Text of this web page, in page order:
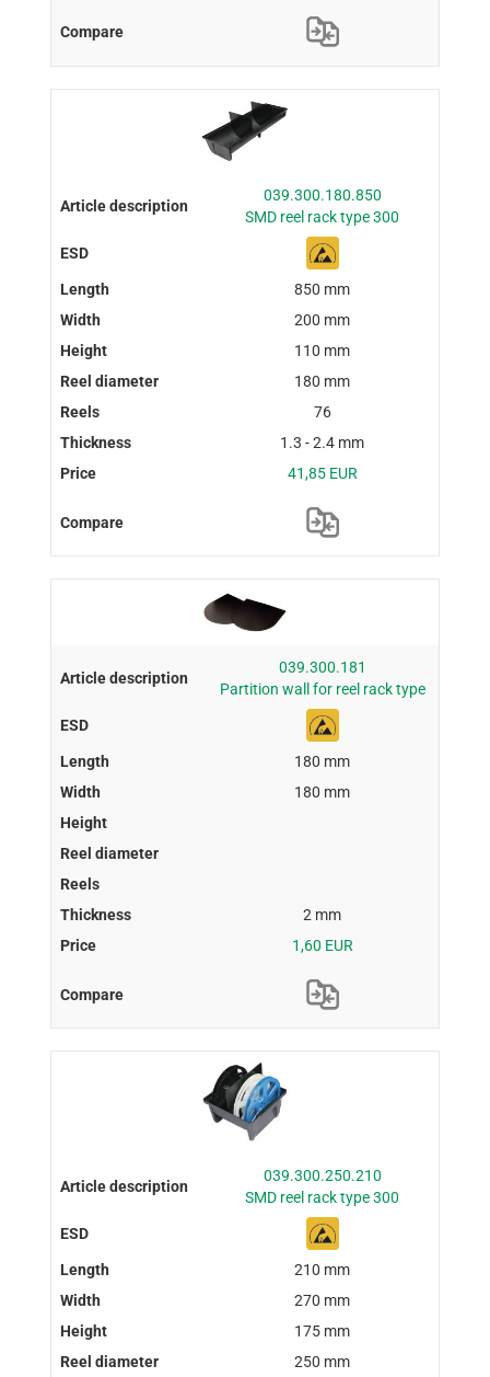
039.300.180.850
SMD reel rack type 300
850 mm
200 mm
110 mm
180 mm
76
1.3 - 2.4 mm
41,85 EUR
039.300.181
Partition wall for reel rack type
180 mm
180 mm
2 mm
1,60 EUR
039.300.250.210
SMD reel rack type 300
210 mm
270 mm
175 mm
250 mm